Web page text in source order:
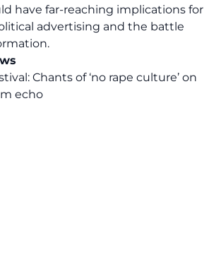
have far-reaching implications for
advertising and the battle
Chants of ‘no rape culture’ on
echo